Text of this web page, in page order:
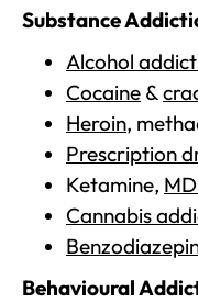
Substance
Alcohol
Cocaine &
Heroin,
Prescription
Ketamine,
Cannabis
Behavioural